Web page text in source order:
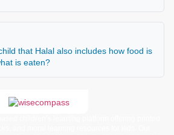
that Halal also includes how food is
is eaten?